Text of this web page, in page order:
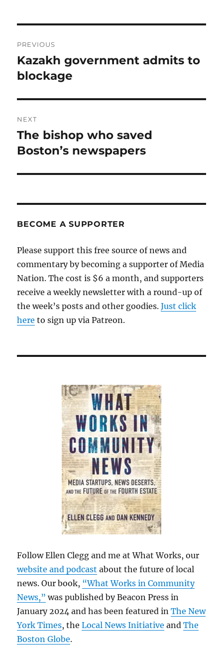
navigation
PREVIOUS
Previous
post:
Kazakh government admits to
blockage
NEXT
Next
post:
The bishop who saved
Boston’s newspapers
BECOME A SUPPORTER
Please support this free source of news and
commentary by becoming a supporter of Media
Nation. The cost is $6 a month, and supporters
receive a weekly newsletter with a round-up of
the week’s posts and other goodies.Just click
here to sign up via Patreon.
Follow Ellen Clegg and me at What Works, our
website and podcast about the future of local
news. Our book, “What Works in Community
News,” was published by Beacon Press in
January 2024 and has been featured inThe New
York Times, theLocal News Initiative andThe
Boston Globe.